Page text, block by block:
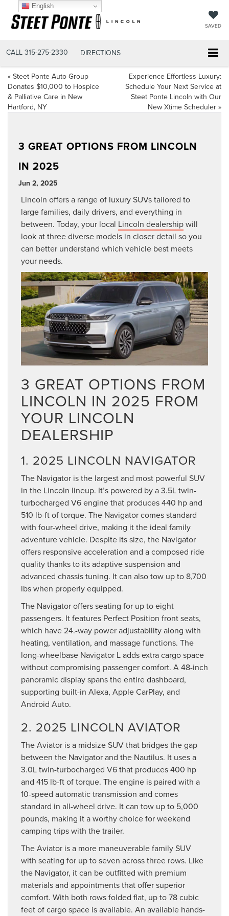
SAVED
CALL 315-275-2330 DIRECTIONS
« Steet Ponte Auto Group
Donates $10,000 to Hospice
& Palliative Care in New
Hartford, NY
Experience Effortless Luxury:
Schedule Your Next Service at
Steet Ponte Lincoln with Our
New Xtime Scheduler »
3 GREAT OPTIONS FROM LINCOLN
IN 2025
Jun 2, 2025
Lincoln offers a range of luxury SUVs tailored to
large families, daily drivers, and everything in
between. Today, your local Lincoln dealershipwill
look at three diverse models in closer detail so you
can better understand which vehicle best meets
your needs.
3 GREAT OPTIONS FROM
LINCOLN IN 2025 FROM
YOUR LINCOLN
DEALERSHIP
1. 2025 LINCOLN NAVIGATOR
The Navigator is the largest and most powerful SUV
in the Lincoln lineup. It’s powered by a 3.5L twin-
turbocharged V6 engine that produces 440 hp and
510 lb-ft of torque. The Navigator comes standard
with four-wheel drive, making it the ideal family
adventure vehicle. Despite its size, the Navigator
offers responsive acceleration and a composed ride
quality thanks to its adaptive suspension and
advanced chassis tuning. It can also tow up to 8,700
lbs when properly equipped.
The Navigator offers seating for up to eight
passengers. It features Perfect Position front seats,
which have 24.-way power adjustability along with
heating, ventilation, and massage functions. The
long-wheelbase Navigator L adds extra cargo space
without compromising passenger comfort. A 48-inch
panoramic display spans the entire dashboard,
supporting built-in Alexa, Apple CarPlay, and
Android Auto.
2. 2025 LINCOLN AVIATOR
The Aviator is a midsize SUV that bridges the gap
between the Navigator and the Nautilus. It uses a
3.0L twin-turbocharged V6 that produces 400 hp
and 415 lb-ft of torque. The engine is paired with a
10-speed automatic transmission and comes
standard in all-wheel drive. It can tow up to 5,000
pounds, making it a worthy choice for weekend
camping trips with the trailer.
The Aviator is a more maneuverable family SUV
with seating for up to seven across three rows. Like
the Navigator, it can be outfitted with premium
materials and appointments that offer superior
comfort. With both rows folded flat, up to 78 cubic
feet of cargo space is available. An available hands-
English